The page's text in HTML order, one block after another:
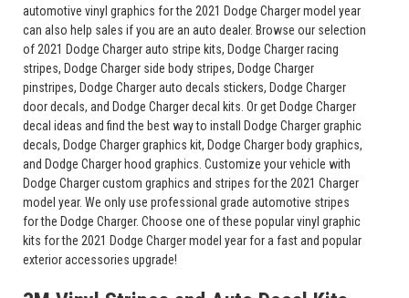
automotive vinyl graphics for the 2021 Dodge Charger model year
can also help sales if you are an auto dealer. Browse our selection
of 2021 Dodge Charger auto stripe kits, Dodge Charger racing
stripes, Dodge Charger side body stripes, Dodge Charger
pinstripes, Dodge Charger auto decals stickers, Dodge Charger
door decals, and Dodge Charger decal kits. Or get Dodge Charger
decal ideas and find the best way to install Dodge Charger graphic
decals, Dodge Charger graphics kit, Dodge Charger body graphics,
and Dodge Charger hood graphics. Customize your vehicle with
Dodge Charger custom graphics and stripes for the 2021 Charger
model year. We only use professional grade automotive stripes
for the Dodge Charger. Choose one of these popular vinyl graphic
kits for the 2021 Dodge Charger model year for a fast and popular
exterior accessories upgrade!